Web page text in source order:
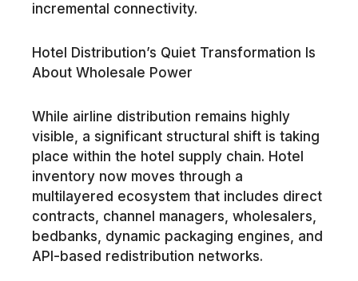
incremental connectivity.
Hotel Distribution’s Quiet Transformation Is
About Wholesale Power
While airline distribution remains highly
visible, a significant structural shift is taking
place within the hotel supply chain. Hotel
inventory now moves through a
multilayered ecosystem that includes direct
contracts, channel managers, wholesalers,
bedbanks, dynamic packaging engines, and
API-based redistribution networks.